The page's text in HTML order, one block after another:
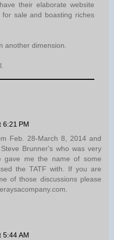
their elaborate website
sale and boasting riches
another dimension.
6:21 PM
Feb. 28-March 8, 2014 and
Brunner's who was very
gave me the name of some
the TATF with. If you are
of those discussions please
5:44 AM